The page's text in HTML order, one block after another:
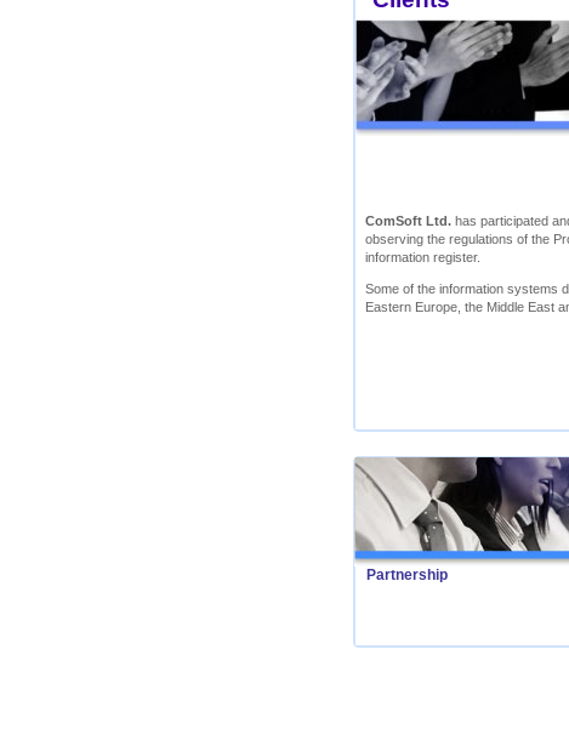
ComSoft Ltd. has participated
observing the regulations of the
information register.
Some of the information systems
Eastern Europe, the Middle East
Partnership